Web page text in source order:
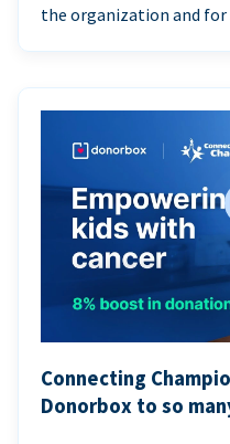
the organization and
Connecting
Donorbox to so